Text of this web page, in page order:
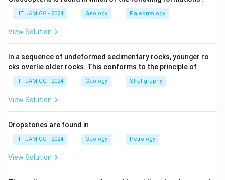
high silica content, not the equivalent of nepheline
syenite.
(B) basanite:
nepheline syenite.
(C) phonolite: Correct — Phonolite is the volcanic
equivalent of nepheline syenite, characterized by
similar mineral compositions.
intermediate silica content, but not the equivalent of
nepheline syenite.
Step 3: Conclusion.
The correct answer is
IIT JAM GG - 2024 Geology Paleontology
View Solution
In a sequence of undeformed sedimentary rocks, younger ro
cks overlie older rocks. This conforms to the principle of
IIT JAM GG - 2024 Geology Stratigraphy
View Solution
Dropstones are found in
IIT JAM GG - 2024 Geology Petrology
View Solution